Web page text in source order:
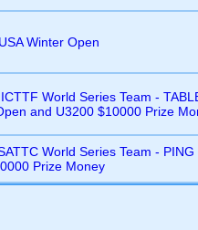
Winter Open
World Series Team -
and U3200 $10000 Prize
World Series Team - PING
Prize Money